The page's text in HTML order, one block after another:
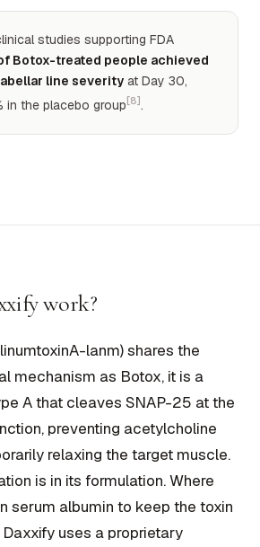
studies supporting FDA
Botox-treated people achieved
line severity at Day 30,
in the placebo group [8].
work?
lanm) shares the
mechanism as Botox, it is a
A that cleaves SNAP-25 at the
preventing acetylcholine
relaxing the target muscle.
is in its formulation. Where
serum albumin to keep the toxin
uses a proprietary